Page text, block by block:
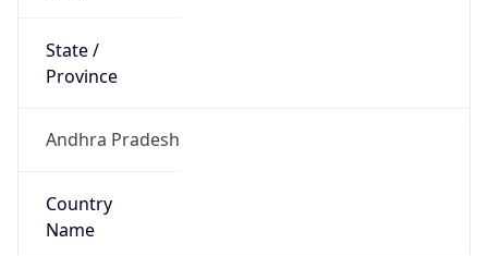
State /
Province
Andhra Pradesh
Country
Name